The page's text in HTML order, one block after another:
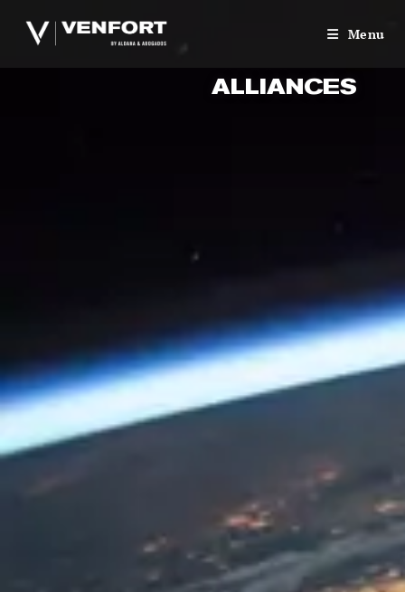
Menu
ALLIANCES